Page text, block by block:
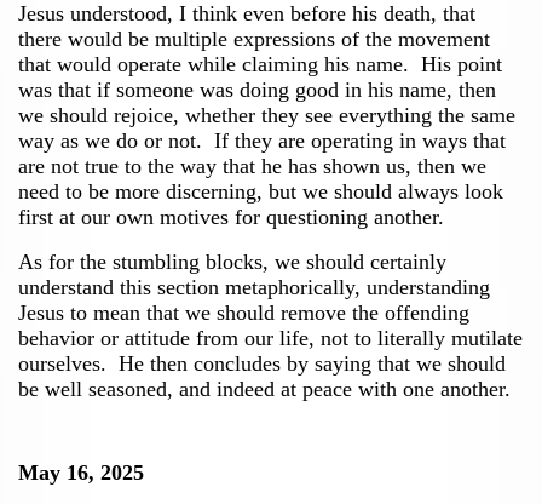
Jesus understood, I think even before his death, that
there would be multiple expressions of the movement
that would operate while claiming his name. His point
was that if someone was doing good in his name, then
we should rejoice, whether they see everything the same
way as we do or not. If they are operating in ways that
are not true to the way that he has shown us, then we
need to be more discerning, but we should always look
first at our own motives for questioning another.
As for the stumbling blocks, we should certainly
understand this section metaphorically, understanding
Jesus to mean that we should remove the offending
behavior or attitude from our life, not to literally mutilate
ourselves. He then concludes by saying that we should
be well seasoned, and indeed at peace with one another.
May 16, 2025